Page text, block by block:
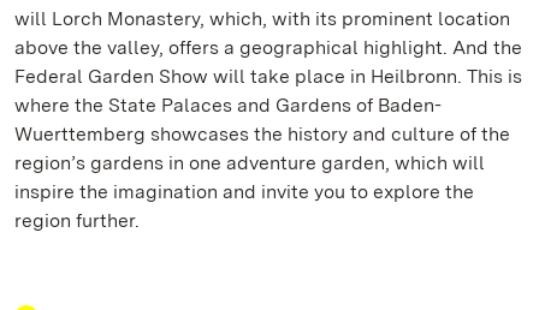
will Lorch Monastery, which, with its prominent location
above the valley, offers a geographical highlight. And the
Federal Garden Show will take place in Heilbronn. This is
where the State Palaces and Gardens of Baden-
Wuerttemberg showcases the history and culture of the
region’s gardens in one adventure garden, which will
inspire the imagination and invite you to explore the
region further.